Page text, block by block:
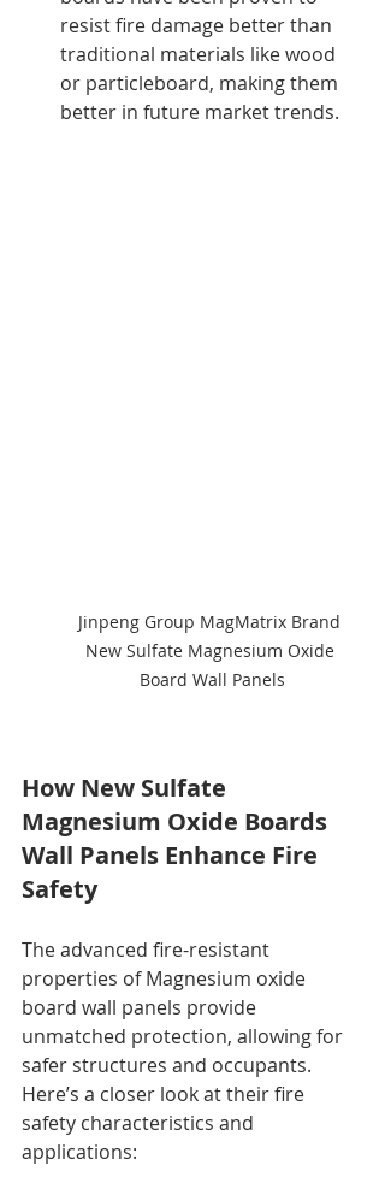
resist fire damage better than
traditional materials like wood
or particleboard, making them
better in future market trends.
Jinpeng Group MagMatrix Brand
New Sulfate Magnesium Oxide
Board Wall Panels
How New Sulfate
Magnesium Oxide Boards
Wall Panels Enhance Fire
Safety
The advanced fire-resistant
properties of Magnesium oxide
board wall panels provide
unmatched protection, allowing for
safer structures and occupants.
Here’s a closer look at their fire
safety characteristics and
applications: